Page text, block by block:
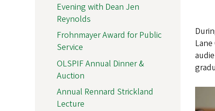
Evening with Dean Jen
Reynolds
Frohnmayer Award for Public
Service
OLSPIF Annual Dinner &
Auction
Annual Rennard Strickland
Lecture